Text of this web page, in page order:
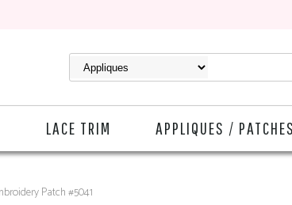
LACE TRIM APPLIQUES / PATCHES
Patch #5041